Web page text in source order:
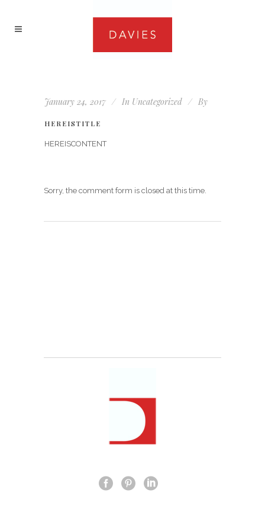
January 24, 2017 In Uncategorized By
HEREISTITLE
HEREISCONTENT
Sorry, the comment form is closed at this time.